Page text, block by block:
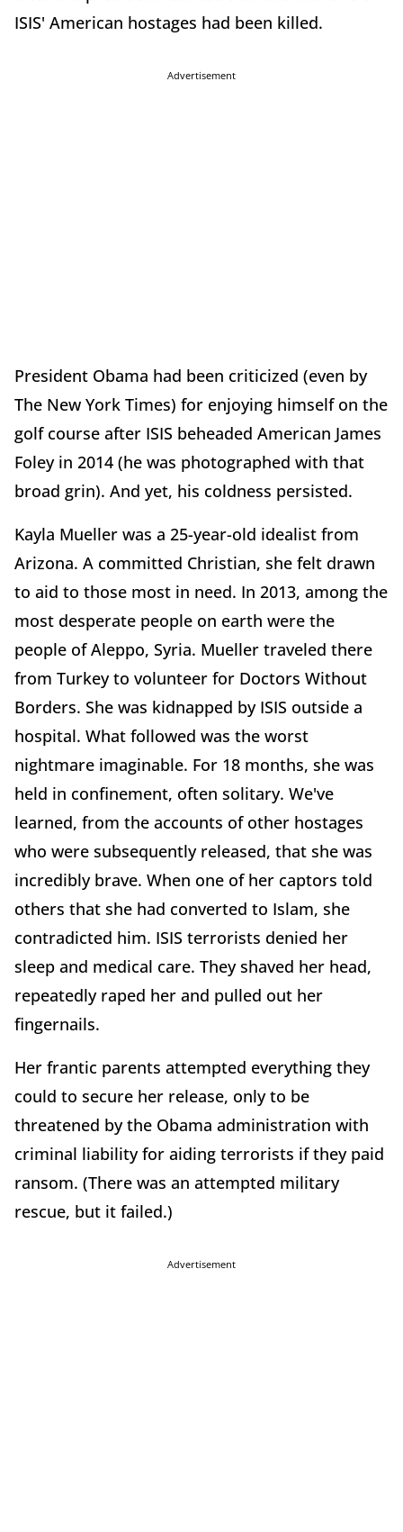
ISIS' American hostages had been killed.
Advertisement
President Obama had been criticized (even by
The New York Times) for enjoying himself on the
golf course after ISIS beheaded American James
Foley in 2014 (he was photographed with that
broad grin). And yet, his coldness persisted.
Kayla Mueller was a 25-year-old idealist from
Arizona. A committed Christian, she felt drawn
to aid to those most in need. In 2013, among the
most desperate people on earth were the
people of Aleppo, Syria. Mueller traveled there
from Turkey to volunteer for Doctors Without
Borders. She was kidnapped by ISIS outside a
hospital. What followed was the worst
nightmare imaginable. For 18 months, she was
held in confinement, often solitary. We've
learned, from the accounts of other hostages
who were subsequently released, that she was
incredibly brave. When one of her captors told
others that she had converted to Islam, she
contradicted him. ISIS terrorists denied her
sleep and medical care. They shaved her head,
repeatedly raped her and pulled out her
fingernails.
Her frantic parents attempted everything they
could to secure her release, only to be
threatened by the Obama administration with
criminal liability for aiding terrorists if they paid
ransom. (There was an attempted military
rescue, but it failed.)
Advertisement